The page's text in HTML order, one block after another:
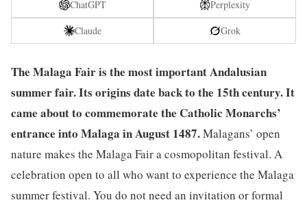
ChatGPT
Perplexity
Claude
Grok
The Malaga Fair is the most important Andalusian
summer fair. Its origins date back to the 15th century. It
came about to commemorate the Catholic Monarchs’
entrance into Malaga in August 1487.Malagans’ open
nature makes the Malaga Fair a cosmopolitan festival. A
celebration open to all who want to experience the Malaga
summer festival. You do not need an invitation or formal